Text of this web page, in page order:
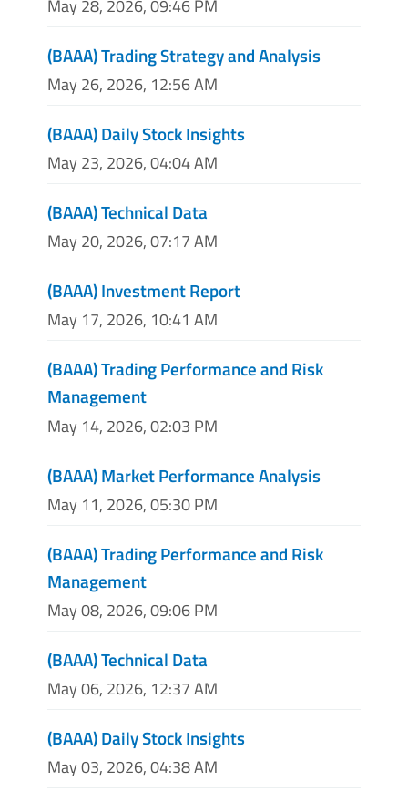
May 28, 2026, 09:46 PM
(BAAA) Trading Strategy and Analysis
May 26, 2026, 12:56 AM
(BAAA) Daily Stock Insights
May 23, 2026, 04:04 AM
(BAAA) Technical Data
May 20, 2026, 07:17 AM
(BAAA) Investment Report
May 17, 2026, 10:41 AM
(BAAA) Trading Performance and Risk
Management
May 14, 2026, 02:03 PM
(BAAA) Market Performance Analysis
May 11, 2026, 05:30 PM
(BAAA) Trading Performance and Risk
Management
May 08, 2026, 09:06 PM
(BAAA) Technical Data
May 06, 2026, 12:37 AM
(BAAA) Daily Stock Insights
May 03, 2026, 04:38 AM